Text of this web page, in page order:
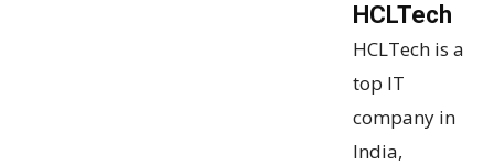
HCLTech
HCLTech is a
top IT
company in
India,